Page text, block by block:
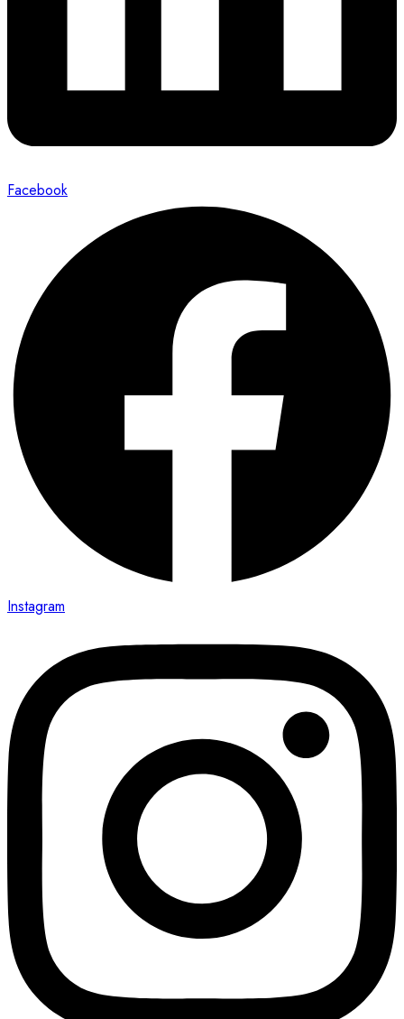
Facebook
Instagram